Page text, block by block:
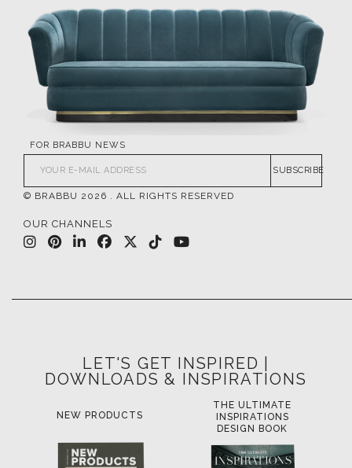
FOR BRABBU NEWS
SUBSCRIBE
© BRABBU 2026 . ALL RIGHTS RESERVED
OUR CHANNELS
LET'S GET INSPIRED |
DOWNLOADS & INSPIRATIONS
INSPIRATIONS
LUXURY BATHROOM
TRENDS